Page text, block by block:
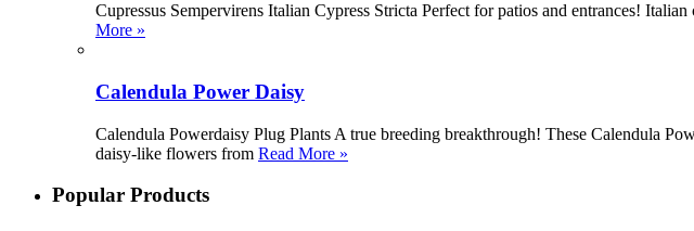
Cupressus Sempervirens Italian Cypress Stricta Perfect for patios and entrances!
More »
Calendula Power Daisy
Calendula Powerdaisy Plug Plants A true breeding breakthrough! These Calendula
daisy-like flowers from Read More »
Popular Products